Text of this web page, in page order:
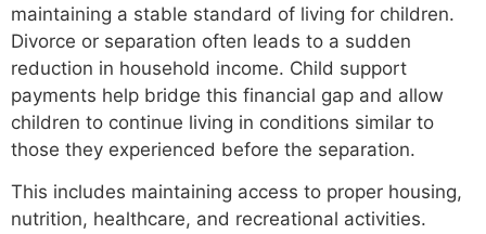
maintaining a stable standard of living for children.
Divorce or separation often leads to a sudden
reduction in household income. Child support
payments help bridge this financial gap and allow
children to continue living in conditions similar to
those they experienced before the separation.
This includes maintaining access to proper housing,
nutrition, healthcare, and recreational activities.